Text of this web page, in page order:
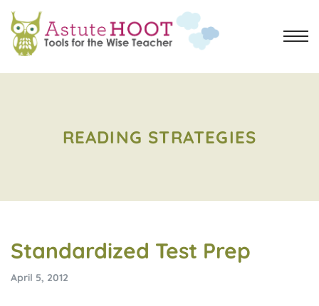
READING STRATEGIES
Standardized Test Prep
April 5, 2012